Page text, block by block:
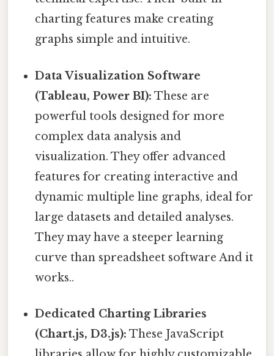
charting features make creating
graphs simple and intuitive.
Data Visualization Software
(Tableau, Power BI): These are
powerful tools designed for more
complex data analysis and
visualization. They offer advanced
features for creating interactive and
dynamic multiple line graphs, ideal for
large datasets and detailed analyses.
They may have a steeper learning
curve than spreadsheet software And it
works..
Dedicated Charting Libraries
(Chart.js, D3.js): These JavaScript